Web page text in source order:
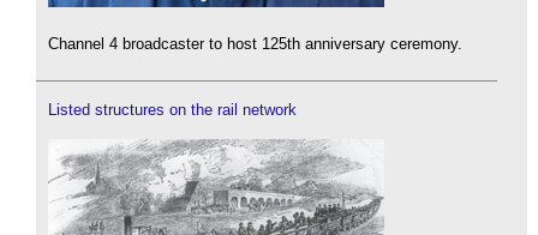
Channel 4 broadcaster to host 125th anniversary ceremony.
Listed structures on the rail network